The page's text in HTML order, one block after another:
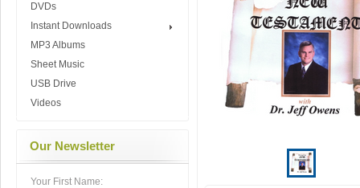
DVDs
Instant Downloads
MP3 Albums
Sheet Music
USB Drive
Videos
Our Newsletter
Your First Name: